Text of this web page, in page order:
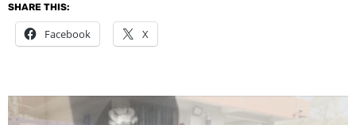
SHARE THIS:
Facebook X